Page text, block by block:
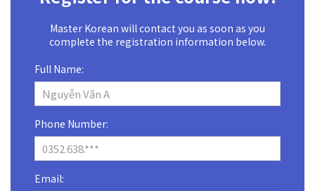
Master Korean will contact you as soon as you
complete the registration information below.
Full Name:
Phone Number:
Email: